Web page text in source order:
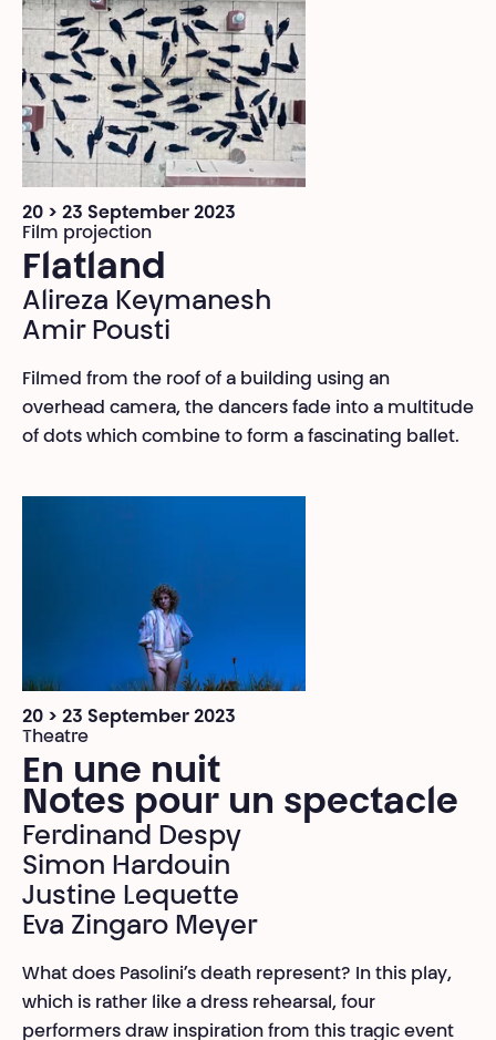
20 > 23 September 2023
Film projection
Flatland
Alireza Keymanesh
Amir Pousti
Filmed from the roof of a building using an
overhead camera, the dancers fade into a multitude
of dots which combine to form a fascinating ballet.
20 > 23 September 2023
Theatre
En une nuit
Notes pour un spectacle
Ferdinand Despy
Simon Hardouin
Justine Lequette
Eva Zingaro Meyer
What does Pasolini’s death represent? In this play,
which is rather like a dress rehearsal, four
performers draw inspiration from this tragic event